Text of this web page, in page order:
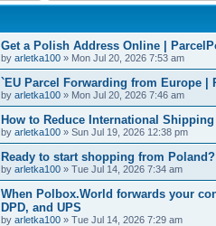
Get a Polish Address Online |
by arletka100 » Mon Jul 20, 2026 7:53 am
`EU Parcel Forwarding from Europe |
by arletka100 » Mon Jul 20, 2026 7:46 am
How to Reduce International
by arletka100 » Sun Jul 19, 2026 12:38 pm
Ready to start shopping from
by arletka100 » Tue Jul 14, 2026 7:34 am
When Polbox.World forwards your
DPD, and UPS
by arletka100 » Tue Jul 14, 2026 7:29 am